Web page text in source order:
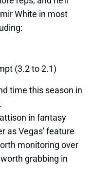
(3.2 to 2.1)
time this season in
in fantasy
as Vegas' feature
monitoring over
grabbing in